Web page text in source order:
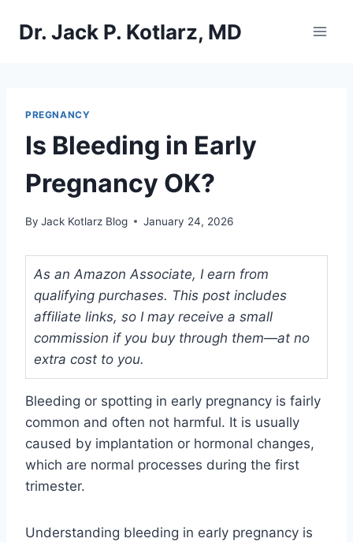
Dr. Jack P. Kotlarz, MD
PREGNANCY
Is Bleeding in Early
Pregnancy OK?
By Jack Kotlarz Blog January 24, 2026
As an Amazon Associate, I earn from
qualifying purchases. This post includes
affiliate links, so I may receive a small
commission if you buy through them—at no
extra cost to you.
Bleeding or spotting in early pregnancy is fairly
common and often not harmful. It is usually
caused by implantation or hormonal changes,
which are normal processes during the first
trimester.
Understanding bleeding in early pregnancy is